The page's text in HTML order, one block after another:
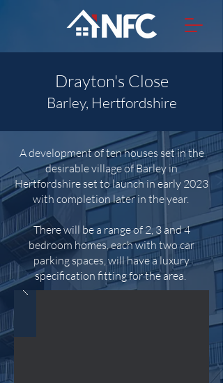
Drayton's Close
Barley, Hertfordshire
A development of ten houses set in the
desirable village of Barley in
Hertfordshire set to launch in early 2023
with completion later in the year.
There will be a range of 2, 3 and 4
bedroom homes, each with twocar
parking spaces, will have a luxury
specification fitting for the area.